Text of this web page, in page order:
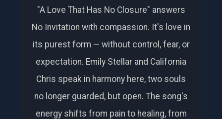
"A Love That Has No Closure" answers
No Invitation with compassion. It's love in
its purest form — without control, fear, or
expectation. Emily Stellar and California
Chris speak in harmony here, two souls
no longer guarded, but open. The song's
energy shifts from pain to healing, from